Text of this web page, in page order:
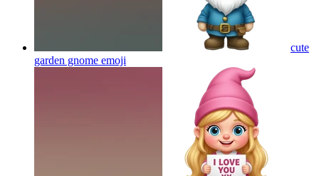
cute
garden gnome emoji